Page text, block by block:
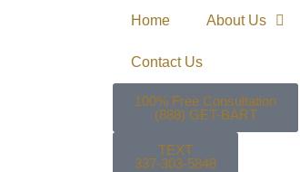
Home About Us
Contact Us
100% Free Consultation
(888) GET-BART
TEXT
337-303-5848